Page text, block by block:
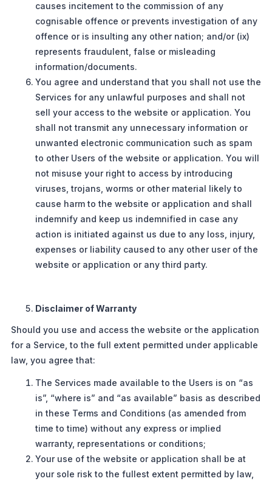
causes incitement to the commission of any
cognisable offence or prevents investigation of any
offence or is insulting any other nation; and/or (ix)
represents fraudulent, false or misleading
information/documents.
You agree and understand that you shall not use the
Services for any unlawful purposes and shall not
sell your access to the website or application. You
shall not transmit any unnecessary information or
unwanted electronic communication such as spam
to other Users of the website or application. You will
not misuse your right to access by introducing
viruses, trojans, worms or other material likely to
cause harm to the website or application and shall
indemnify and keep us indemnified in case any
action is initiated against us due to any loss, injury,
expenses or liability caused to any other user of the
website or application or any third party.
Disclaimer of Warranty
Should you use and access the website or the application
for a Service, to the full extent permitted under applicable
law, you agree that:
The Services made available to the Users is on “as
is”, “where is” and “as available” basis as described
in these Terms and Conditions (as amended from
time to time) without any express or implied
warranty, representations or conditions;
Your use of the website or application shall be at
your sole risk to the fullest extent permitted by law,